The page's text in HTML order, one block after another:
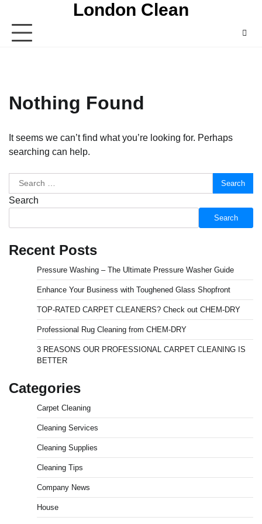
content
London Clean
Nothing Found
It seems we can’t find what you’re looking for. Perhaps
searching can help.
Search
for:
Search
Search
Recent Posts
Pressure Washing – The Ultimate Pressure Washer Guide
Enhance Your Business with Toughened Glass Shopfront
TOP-RATED CARPET CLEANERS? Check out CHEM-DRY
Professional Rug Cleaning from CHEM-DRY
3 REASONS OUR PROFESSIONAL CARPET CLEANING IS
BETTER
Categories
Carpet Cleaning
Cleaning Services
Cleaning Supplies
Cleaning Tips
Company News
House